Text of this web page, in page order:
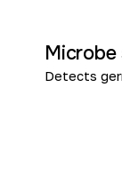
Microbe
Detects